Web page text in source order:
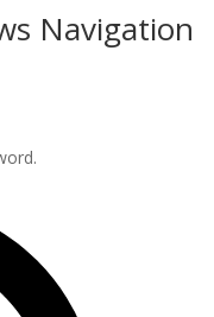
Navigation